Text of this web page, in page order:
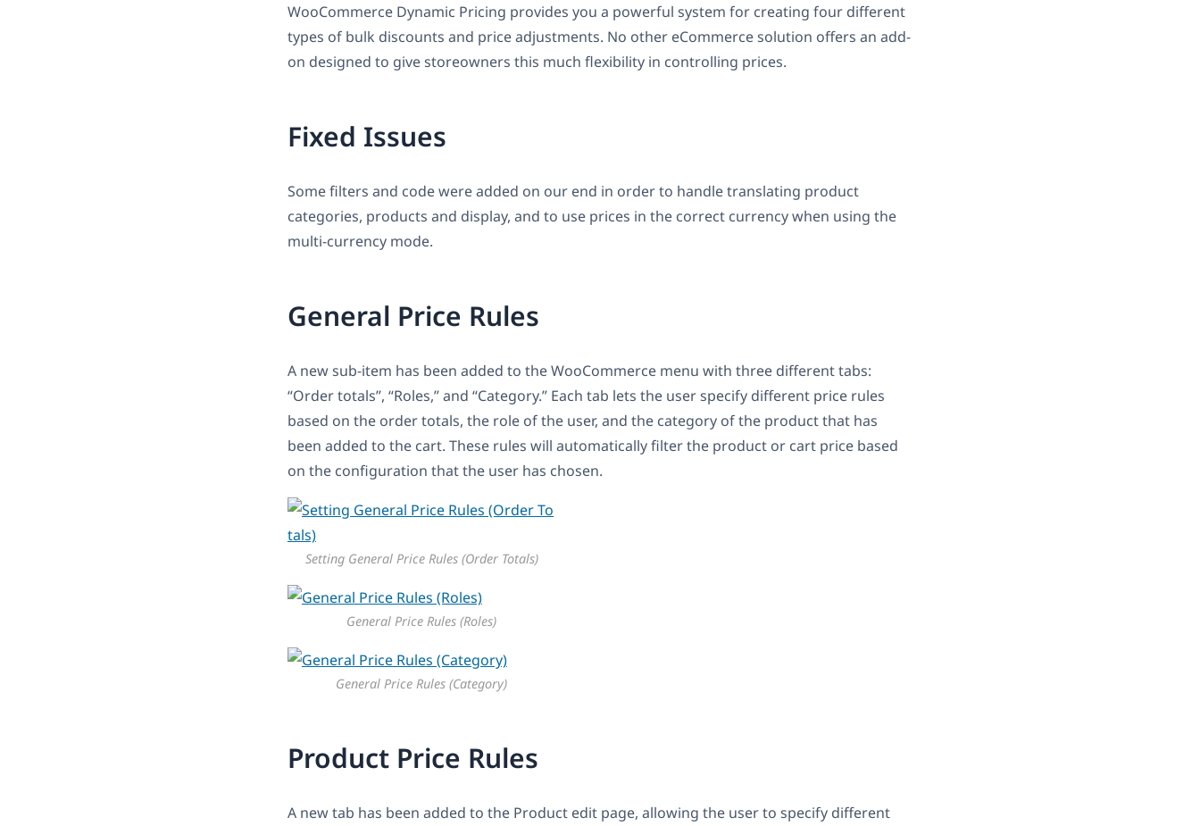
WooCommerce Dynamic Pricing provides you a powerful system for creating four different
types of bulk discounts and price adjustments. No other eCommerce solution offers an add-
on designed to give storeowners this much flexibility in controlling prices.
Fixed Issues
Some filters and code were added on our end in order to handle translating product
categories, products and display, and to use prices in the correct currency when using the
multi-currency mode.
General Price Rules
A new sub-item has been added to the WooCommerce menu with three different tabs:
“Order totals’’, “Roles,” and “Category.” Each tab lets the user specify different price rules
based on the order totals, the role of the user, and the category of the product that has
been added to the cart. These rules will automatically filter the product or cart price based
on the configuration that the user has chosen.
Setting General Price Rules (Order Totals)
General Price Rules (Roles)
General Price Rules (Category)
Product Price Rules
A new tab has been added to the Product edit page, allowing the user to specify different